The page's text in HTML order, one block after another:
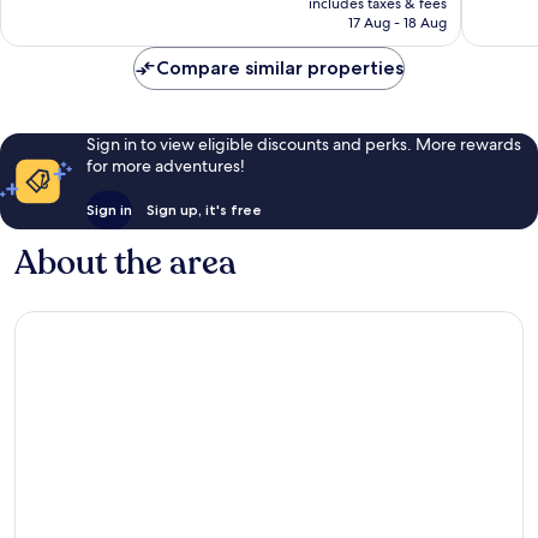
17 Aug - 18 Aug
Compare similar properties
Sign in to view eligible discounts and perks. More rewards
for more adventures!
Sign in Sign up, it's free
About the area